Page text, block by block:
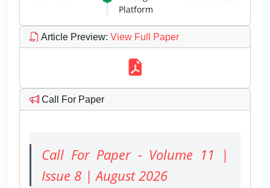
Platform
Article Preview: View Full Paper
Call For Paper
Call For Paper - Volume 11 |
Issue 8 | August 2026